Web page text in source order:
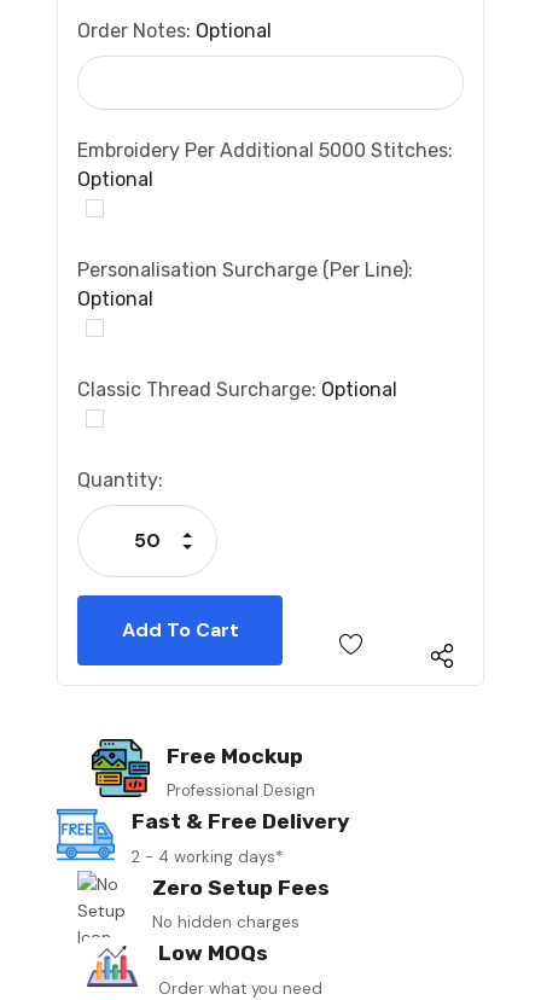
Order Notes: Optional
Embroidery Per Additional 5000 Stitches:
Optional
Personalisation Surcharge (per Line):
Optional
Classic Thread Surcharge: Optional
Current
Stock:
Quantity:
Decrease Quantity:
Increase Quantity:
Free Mockup
Professional Design
Fast & Free Delivery
2 - 4 working days*
Zero Setup Fees
No hidden charges
Low MOQs
Order what you need